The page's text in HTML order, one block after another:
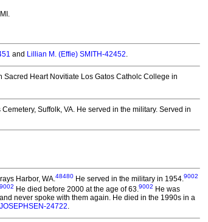
and Lillian M. (Effie) SMITH-42452.
Sacred Heart Novitiate Los Gatos Catholc College in
Suffolk, VA. He served in the military. Served in
Harbor, WA.48480 He served in the military in 1954.9002
9002 He died before 2000 at the age of 63.9002 He was
never spoke with them again. He died in the 1990s in a
24722.